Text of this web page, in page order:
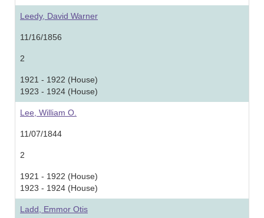
Leedy, David Warner
11/16/1856
2
1921 - 1922 (House)
1923 - 1924 (House)
Lee, William O.
11/07/1844
2
1921 - 1922 (House)
1923 - 1924 (House)
Ladd, Emmor Otis